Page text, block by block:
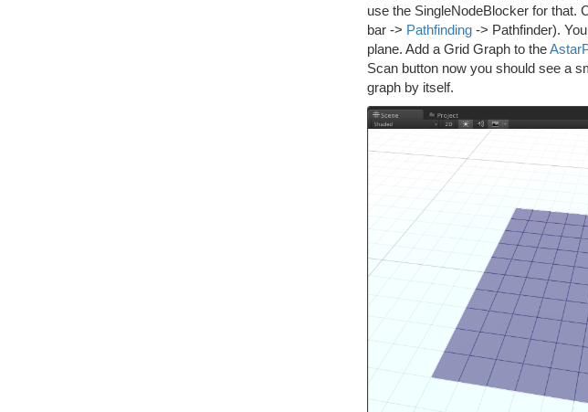
use the SingleNodeBlocker for that.
bar -> Pathfinding -> Pathfinder).
plane. Add a Grid Graph to the
Scan button now you should see a
graph by itself.